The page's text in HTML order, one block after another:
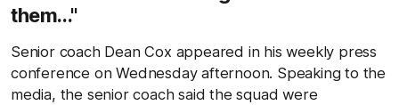
them..."
Senior coach Dean Cox appeared in his weekly press
conference on Wednesday afternoon. Speaking to the
media, the senior coach said the squad were